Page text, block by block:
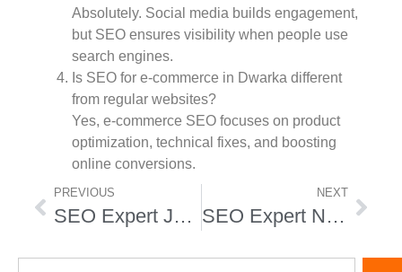
Absolutely. Social media builds engagement,
but SEO ensures visibility when people use
search engines.
Is SEO for e-commerce in Dwarka different
from regular websites?
Yes, e-commerce SEO focuses on product
optimization, technical fixes, and boosting
online conversions.
PREVIOUS
SEO Expert Janakpuri
NEXT
SEO Expert Nirman Vihar